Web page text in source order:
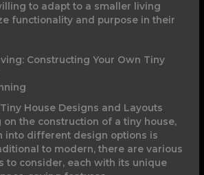
to adapt to a smaller living
functionality and purpose in their
House Designs and Layouts
the construction of a tiny house,
into different design options is
to modern, there are various
to consider, each with its unique